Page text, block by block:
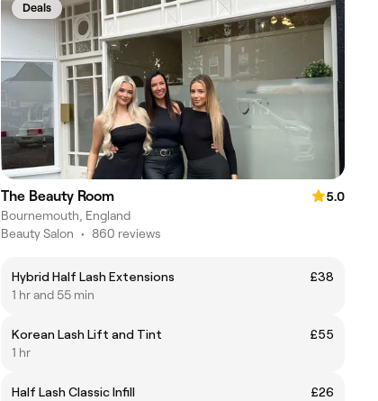
Deals
The Beauty Room
5.0
Bournemouth, England
Beauty Salon • 860 reviews
Hybrid Half Lash Extensions
£38
1 hr and 55 min
Korean Lash Lift and Tint
£55
1 hr
Half Lash Classic Infill
£26